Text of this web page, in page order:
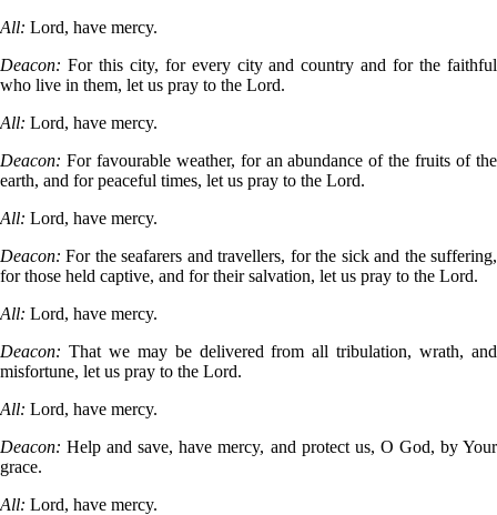
All: Lord, have mercy.
Deacon: For this city, for every city and country and for the faithful
who live in them, let us pray to the Lord.
All: Lord, have mercy.
Deacon: For favourable weather, for an abundance of the fruits of the
earth, and for peaceful times, let us pray to the Lord.
All: Lord, have mercy.
Deacon: For the seafarers and travellers, for the sick and the suffering,
for those held captive, and for their salvation, let us pray to the Lord.
All: Lord, have mercy.
Deacon: That we may be delivered from all tribulation, wrath, and
misfortune, let us pray to the Lord.
All: Lord, have mercy.
Deacon: Help and save, have mercy, and protect us, O God, by Your
grace.
All: Lord, have mercy.